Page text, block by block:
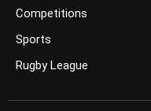
Competitions
Sports
Rugby League